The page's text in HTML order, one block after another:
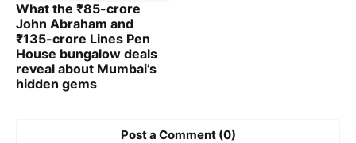
What the ₹85-crore
John Abraham and
₹135-crore Lines Pen
House bungalow deals
reveal about Mumbai’s
hidden gems
Post a Comment (0)